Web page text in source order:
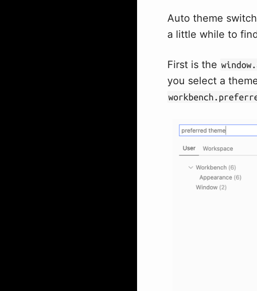
Auto theme
a little while to
First is the
you select a